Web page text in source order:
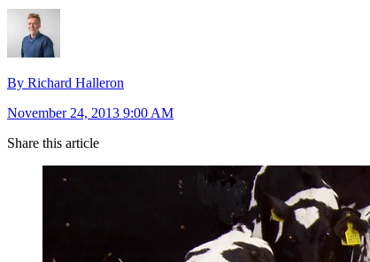
By Richard Halleron
November 24, 2013 9:00 AM
Share this article